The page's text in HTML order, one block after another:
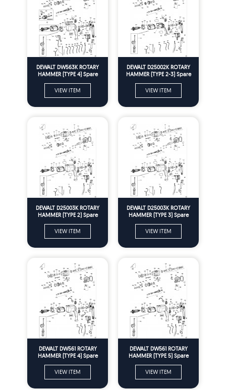
DEWALT DW563K ROTARY
HAMMER (TYPE 4) Spare
VIEW ITEM
DEWALT D25002K ROTARY
HAMMER (TYPE 2-3) Spare
VIEW ITEM
DEWALT D25003K ROTARY
HAMMER (TYPE 2) Spare
VIEW ITEM
DEWALT D25003K ROTARY
HAMMER (TYPE 3) Spare
VIEW ITEM
DEWALT DW561 ROTARY
HAMMER (TYPE 4) Spare
VIEW ITEM
DEWALT DW561 ROTARY
HAMMER (TYPE 5) Spare
VIEW ITEM